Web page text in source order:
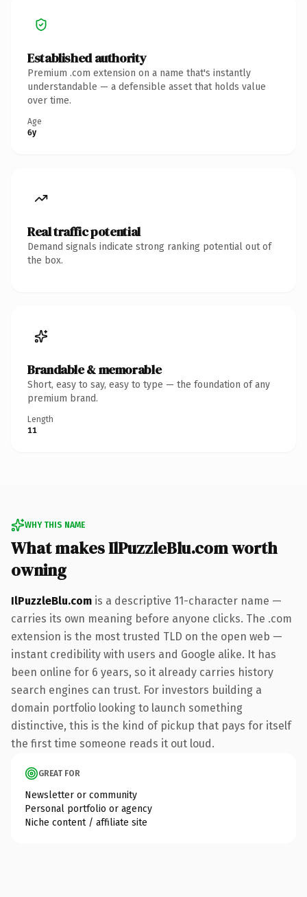
Established authority
Premium .com extension on a name that's instantly
understandable — a defensible asset that holds value
over time.
Age
6y
Real traffic potential
Demand signals indicate strong ranking potential out of
the box.
Brandable & memorable
Short, easy to say, easy to type — the foundation of any
premium brand.
Length
11
WHY THIS NAME
What makes IlPuzzleBlu.com worth
owning
IlPuzzleBlu.com is a descriptive 11-character name —
carries its own meaning before anyone clicks. The .com
extension is the most trusted TLD on the open web —
instant credibility with users and Google alike. It has
been online for 6 years, so it already carries history
search engines can trust. For investors building a
domain portfolio looking to launch something
distinctive, this is the kind of pickup that pays for itself
the first time someone reads it out loud.
GREAT FOR
Newsletter or community
Personal portfolio or agency
Niche content / affiliate site